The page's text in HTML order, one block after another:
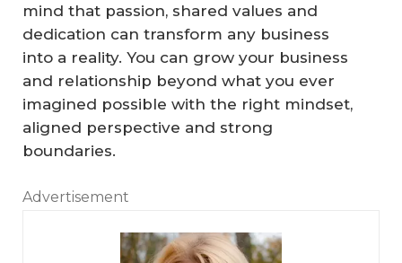
mind that passion, shared values and
dedication can transform any business
into a reality. You can grow your business
and relationship beyond what you ever
imagined possible with the right mindset,
aligned perspective and strong
boundaries.
Advertisement
‘T
Th
e
I
m
p
e
of